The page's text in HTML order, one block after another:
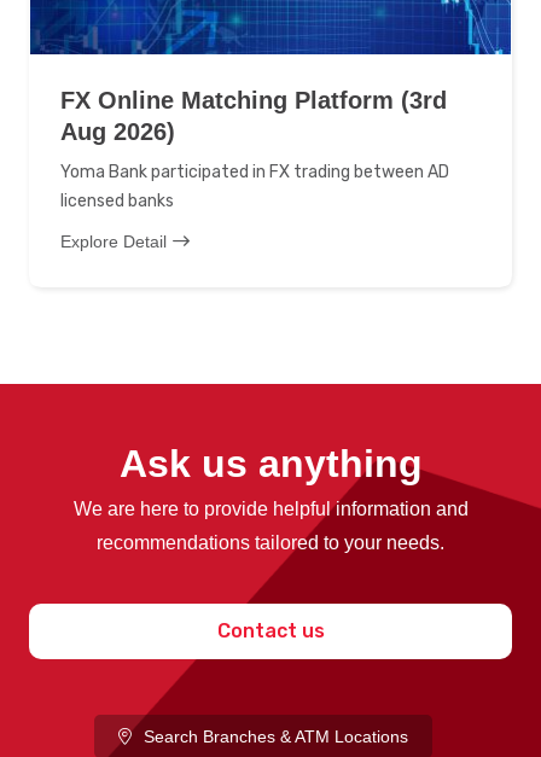
FX Online Matching Platform (3rd
Aug 2026)
Yoma Bank participated in FX trading between AD
licensed banks
Explore Detail
Ask us anything
We are here to provide helpful information and
recommendations tailored to your needs.
Contact us
Search Branches & ATM Locations